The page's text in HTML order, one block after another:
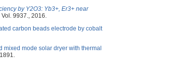
by Y2O3: Yb3+, Er3+ near
Vol. 9937., 2016.
carbon beads electrode by cobalt
mode solar dryer with thermal